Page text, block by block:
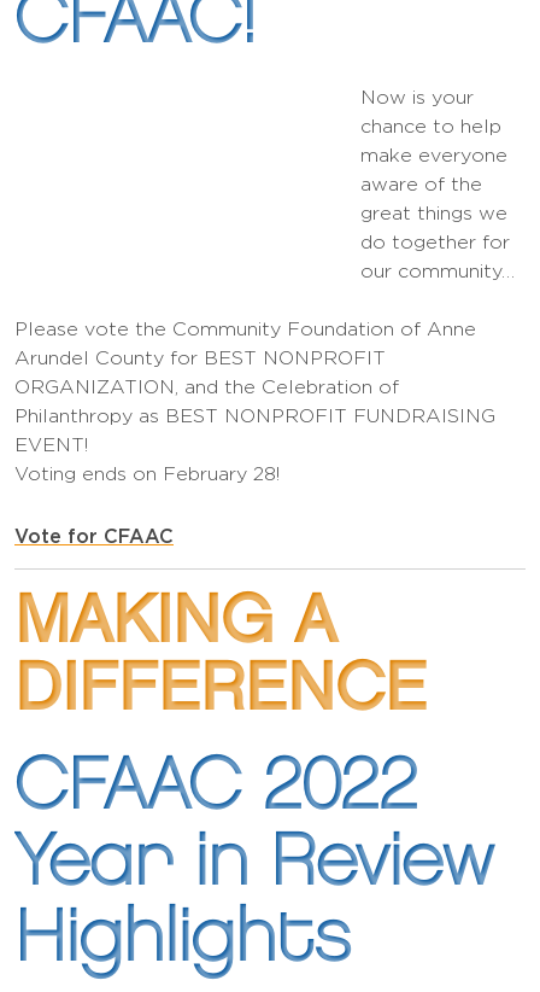
CFAAC!
Now is your
chance to help
make everyone
aware of the
great things we
do together for
our community…
Please vote the Community Foundation of Anne
Arundel County for BEST NONPROFIT
ORGANIZATION, and the Celebration of
Philanthropy as BEST NONPROFIT FUNDRAISING
EVENT!
Voting ends on February 28!
Vote for CFAAC
MAKING A
DIFFERENCE
CFAAC 2022
Year in Review
Highlights